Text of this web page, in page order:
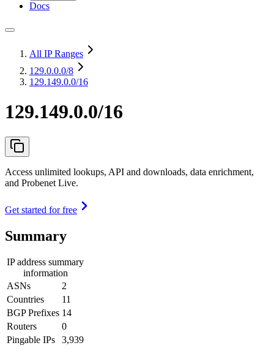
Docs
All IP Ranges
129.0.0.0/8
129.149.0.0/16
129.149.0.0/16
Access unlimited lookups, API and downloads, data enrichment,
and Probenet Live.
Get started for free
Summary
IP address summary
information
ASNs
2
Countries
11
BGP Prefixes 14
Routers
0
Pingable IPs
3,939